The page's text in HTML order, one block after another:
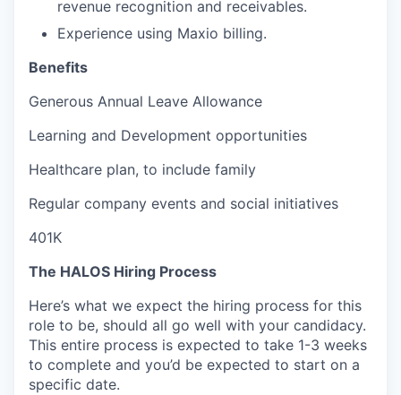
revenue recognition and receivables.
Experience using Maxio billing.
Benefits
Generous Annual Leave Allowance
Learning and Development opportunities
Healthcare plan, to include family
Regular company events and social initiatives
401K
The HALOS Hiring Process
Here’s what we expect the hiring process for this
role to be, should all go well with your candidacy.
This entire process is expected to take 1-3 weeks
to complete and you’d be expected to start on a
specific date.